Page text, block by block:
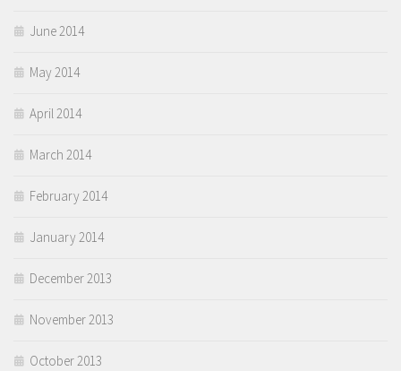
June 2014
May 2014
April 2014
March 2014
February 2014
January 2014
December 2013
November 2013
October 2013